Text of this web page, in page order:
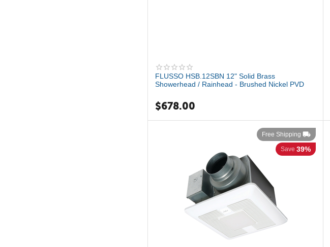
FLUSSO HSB.12SBN 12" Solid Brass
Showerhead / Rainhead - Brushed Nickel PVD
$678.00
Free Shipping
Save 39%